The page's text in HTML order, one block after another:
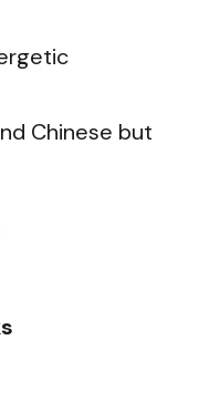
Chinese but